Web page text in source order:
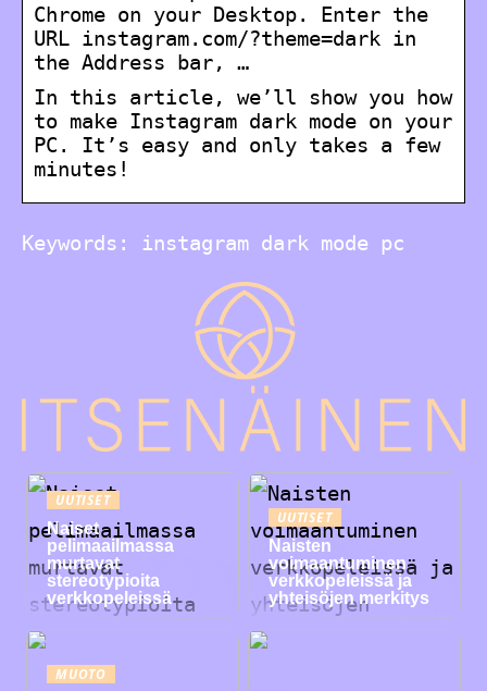
Chrome on your Desktop. Enter the
URL instagram.com/?theme=dark in
the Address bar, …
In this article, we’ll show you how
to make Instagram dark mode on your
PC. It’s easy and only takes a few
minutes!
Keywords: instagram dark mode pc
UUTISET
Naiset
pelimaailmassa
murtavat
stereotypioita
verkkopeleissä
UUTISET
Naisten
voimaantuminen
verkkopeleissä ja
yhteisöjen merkitys
MUOTO